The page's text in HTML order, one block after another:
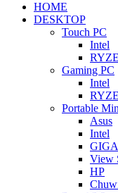
HOME
DESKTOP
Touch PC
Intel
Gaming PC
Intel
Portable
Asus
Intel
View
HP